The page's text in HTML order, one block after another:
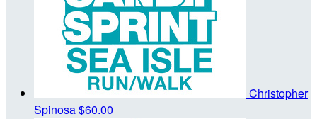
Christopher
Spinosa$60.00